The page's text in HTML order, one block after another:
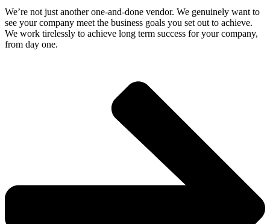
We’re not just another one-and-done vendor. We genuinely want to
see your company meet the business goals you set out to achieve.
We work tirelessly to achieve long term success for your company,
from day one.